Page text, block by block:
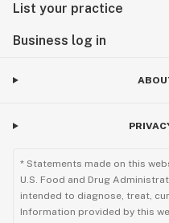
List your practice
Business log in
* Statements made on this
U.S. Food and Drug
intended to diagnose, treat,
Information provided by this